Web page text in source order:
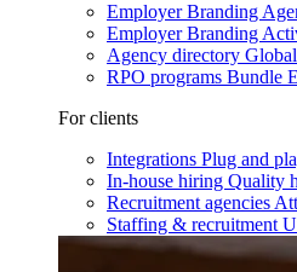
Employer Branding
Employer Branding
Agency directory
RPO programs Bundle
For clients
Integrations Plug and
In-house hiring Quality
Recruitment agencies
Staffing & recruitment